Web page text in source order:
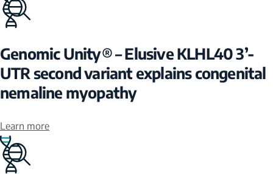
Genomic Unity® – Elusive KLHL40 3’-
UTR second variant explains congenital
nemaline myopathy
Learn more